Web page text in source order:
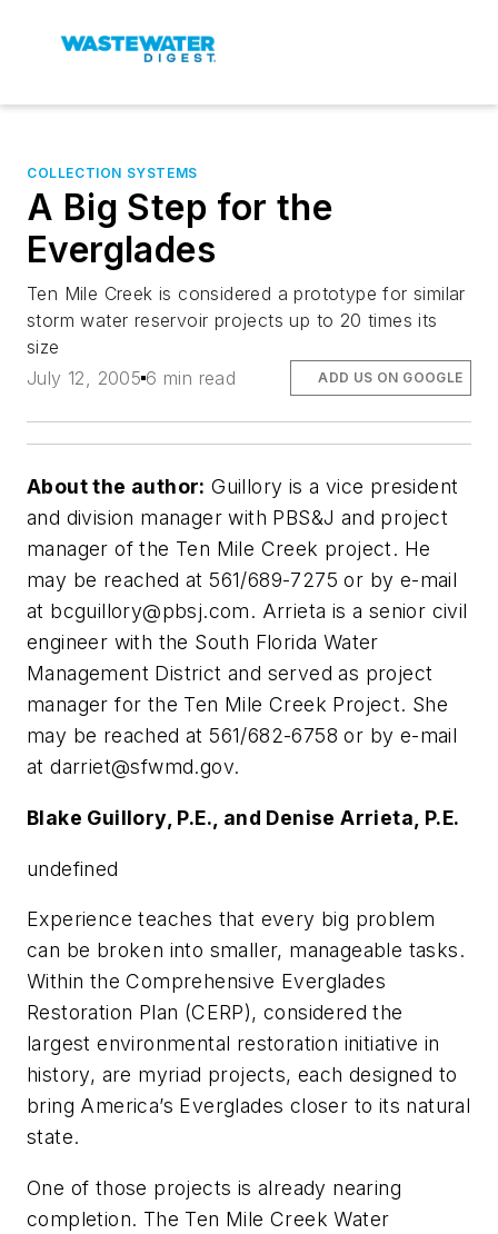
COLLECTION SYSTEMS
A Big Step for the
Everglades
Ten Mile Creek is considered a prototype for similar
storm water reservoir projects up to 20 times its
size
July 12, 2005 6 min read ADD US ON GOOGLE
About the author: Guillory is a vice president
and division manager with PBS&J and project
manager of the Ten Mile Creek project. He
may be reached at 561/689-7275 or by e-mail
at bcguillory@pbsj.com. Arrieta is a senior civil
engineer with the South Florida Water
Management District and served as project
manager for the Ten Mile Creek Project. She
may be reached at 561/682-6758 or by e-mail
atdarriet@sfwmd.gov.
Blake Guillory, P.E., and Denise Arrieta, P.E.
undefined
Experience teaches that every big problem
can be broken into smaller, manageable tasks.
Within the Comprehensive Everglades
Restoration Plan (CERP), considered the
largest environmental restoration initiative in
history, are myriad projects, each designed to
bring America’s Everglades closer to its natural
state.
One of those projects is already nearing
completion. The Ten Mile Creek Water